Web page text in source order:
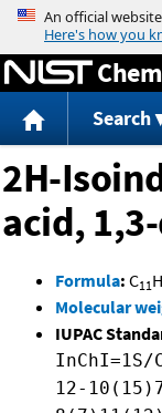
Search
2H-
acid,
Formula: C11H
Molecular
IUPAC
InChI=1S/
12-